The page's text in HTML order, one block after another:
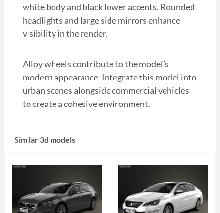
white body and black lower accents. Rounded
headlights and large side mirrors enhance
visibility in the render.
Alloy wheels contribute to the model’s
modern appearance. Integrate this model into
urban scenes alongside commercial vehicles
to create a cohesive environment.
Similar 3d models